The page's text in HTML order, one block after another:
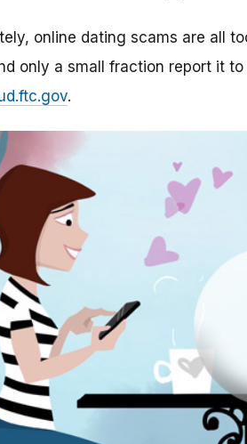
online dating scams are all
only a small fraction report it
.